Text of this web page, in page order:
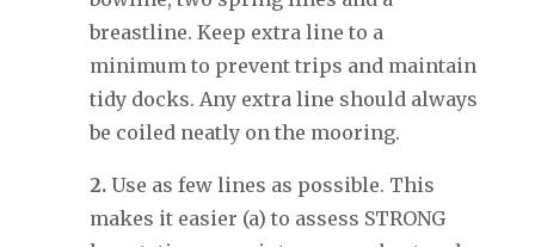
breastline. Keep extra line to a
minimum to prevent trips and maintain
tidy docks. Any extra line should always
be coiled neatly on the mooring.
2.Use as few lines as possible. This
makes it easier (a) to assess STRONG